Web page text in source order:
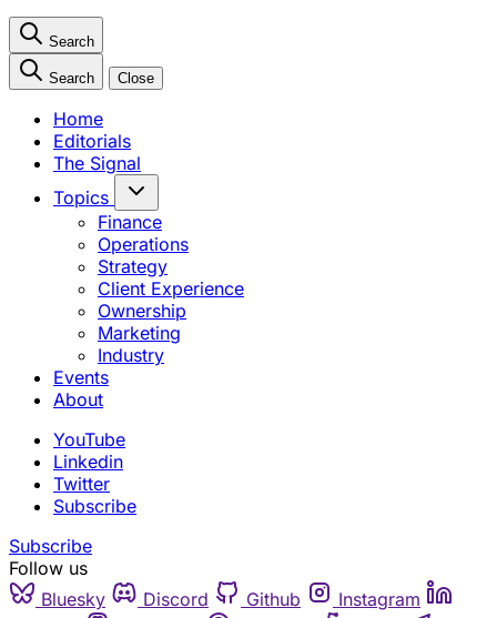
Search
Search Close
Home
Editorials
The Signal
Topics
Finance
Operations
Strategy
Client Experience
Ownership
Marketing
Industry
Events
About
YouTube
Linkedin
Twitter
Subscribe
Subscribe
Follow us
Bluesky
Discord Github
Instagram